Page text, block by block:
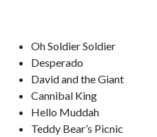
Oh Soldier Soldier
Desperado
David and the Giant
Cannibal King
Hello Muddah
Teddy Bear’s Picnic